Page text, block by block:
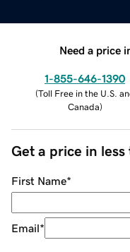
Need a price
1-855-646-1390
(Toll Free in the U.S.
Canada)
Get a price in
First Name*
Email*